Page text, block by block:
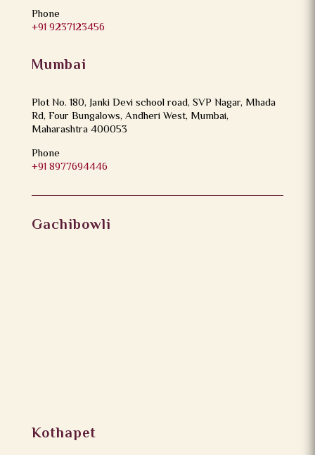
Phone
+91 9237123456
Mumbai
Plot No. 180, Janki Devi school road, SVP Nagar, Mhada
Rd, Four Bungalows, Andheri West, Mumbai,
Maharashtra 400053
Phone
+91 8977694446
Gachibowli
Kothapet